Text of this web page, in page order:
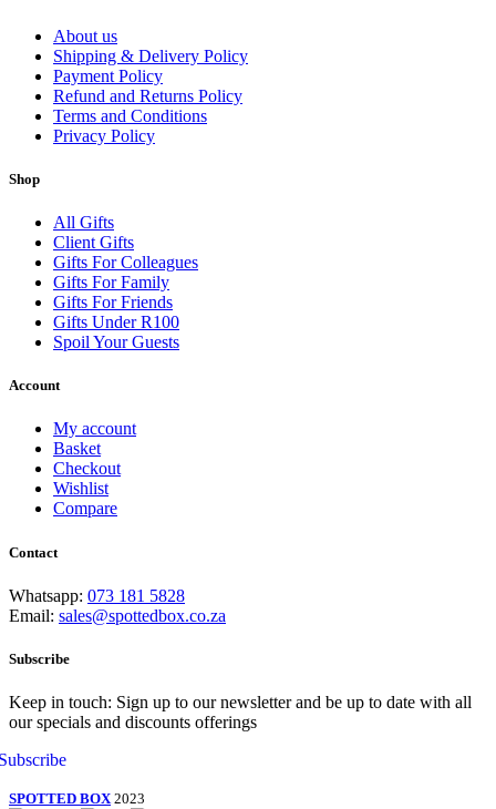
About us
Shipping & Delivery Policy
Payment Policy
Refund and Returns Policy
Terms and Conditions
Privacy Policy
Shop
All Gifts
Client Gifts
Gifts For Colleagues
Gifts For Family
Gifts For Friends
Gifts Under R100
Spoil Your Guests
Account
My account
Basket
Checkout
Wishlist
Compare
Contact
Whatsapp: 073 181 5828
Email: sales@spottedbox.co.za
Subscribe
Keep in touch: Sign up to our newsletter and be up to date with all
our specials and discounts offerings
SPOTTED BOX 2023